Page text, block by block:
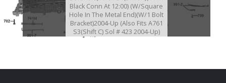
Black Conn At 12:00) (W/Square
Hole In The Metal End)(W/1 Bolt
Bracket)2004-Up (Also Fits A761
S3(Shift C) Sol # 423 2004-Up)
(Also Fits AB60E/AB60F/A960E)